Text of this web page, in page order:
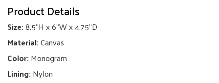
quantity
Product Details
Size:8.5"H x 6"W x 4.75"D
Material:Canvas
Color: Monogram
Lining: Nylon